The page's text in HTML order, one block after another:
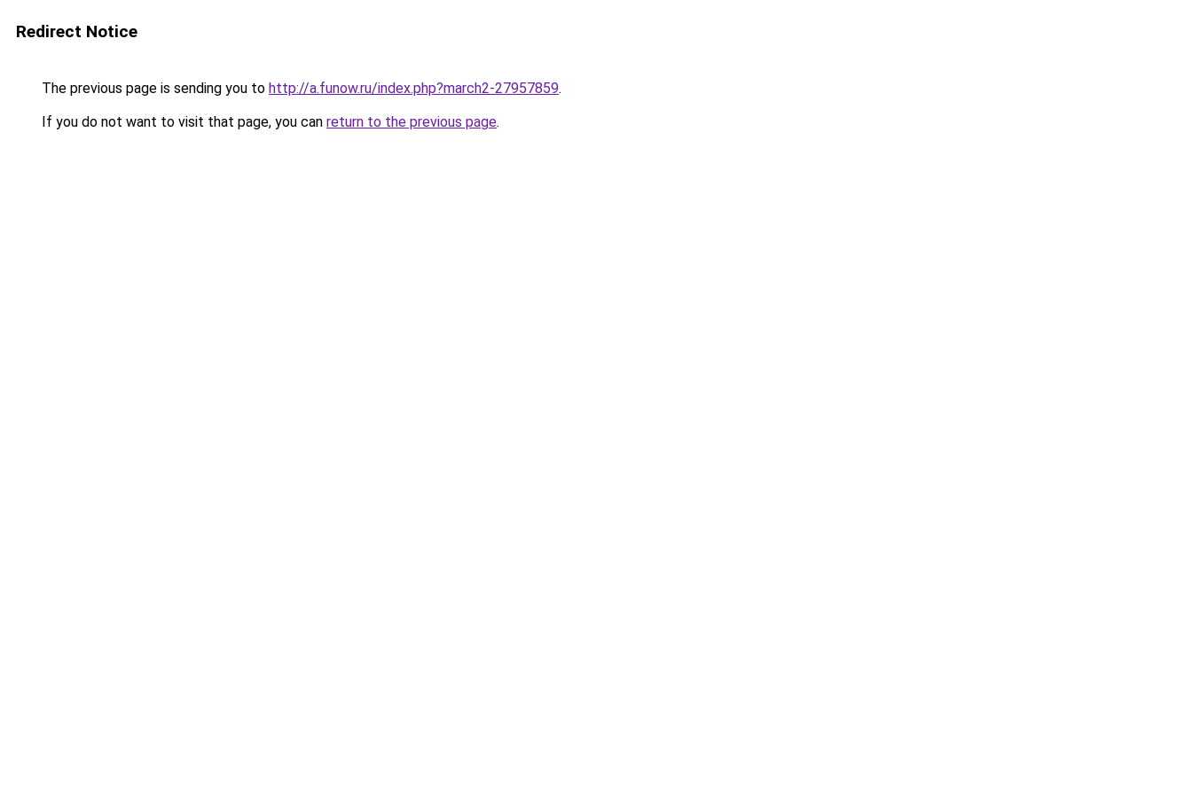
Redirect Notice
The previous page is sending you to http://a.funow.ru/index.php?march2-27957859.
If you do not want to visit that page, you can return to the previous page.